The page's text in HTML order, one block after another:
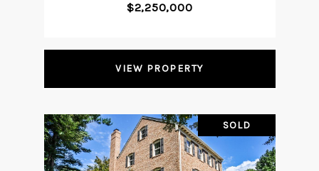
$2,250,000
VIEW PROPERTY
SOLD